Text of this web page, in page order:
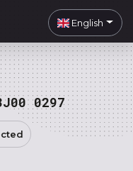
English
0297